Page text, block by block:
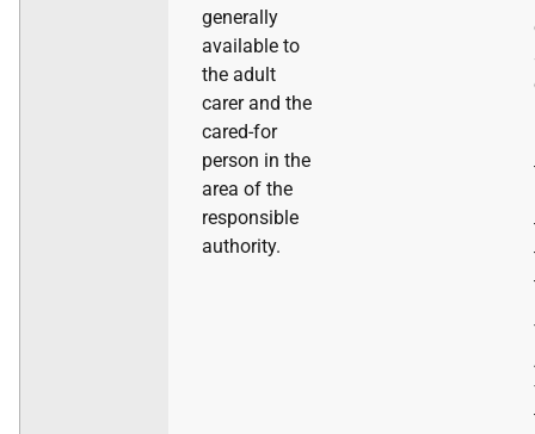
generally
available to
the adult
carer and the
cared-for
person in the
area of the
responsible
authority.